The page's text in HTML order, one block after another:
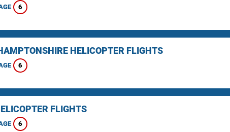
6
HELICOPTER FLIGHTS
6
FLIGHTS
6